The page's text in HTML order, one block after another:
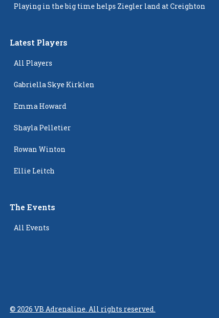
Playing in the big time helps Ziegler land at Creighton
Latest Players
All Players
Gabriella Skye Kirklen
Emma Howard
Shayla Pelletier
Rowan Winton
Ellie Leitch
The Events
All Events
© 2026 VB Adrenaline. All rights reserved.